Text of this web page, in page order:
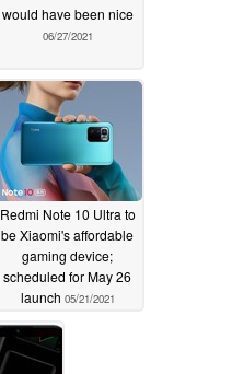
would have been nice
06/27/2021
Redmi Note 10 Ultra to
be Xiaomi's affordable
gaming device;
scheduled for May 26
launch 05/21/2021